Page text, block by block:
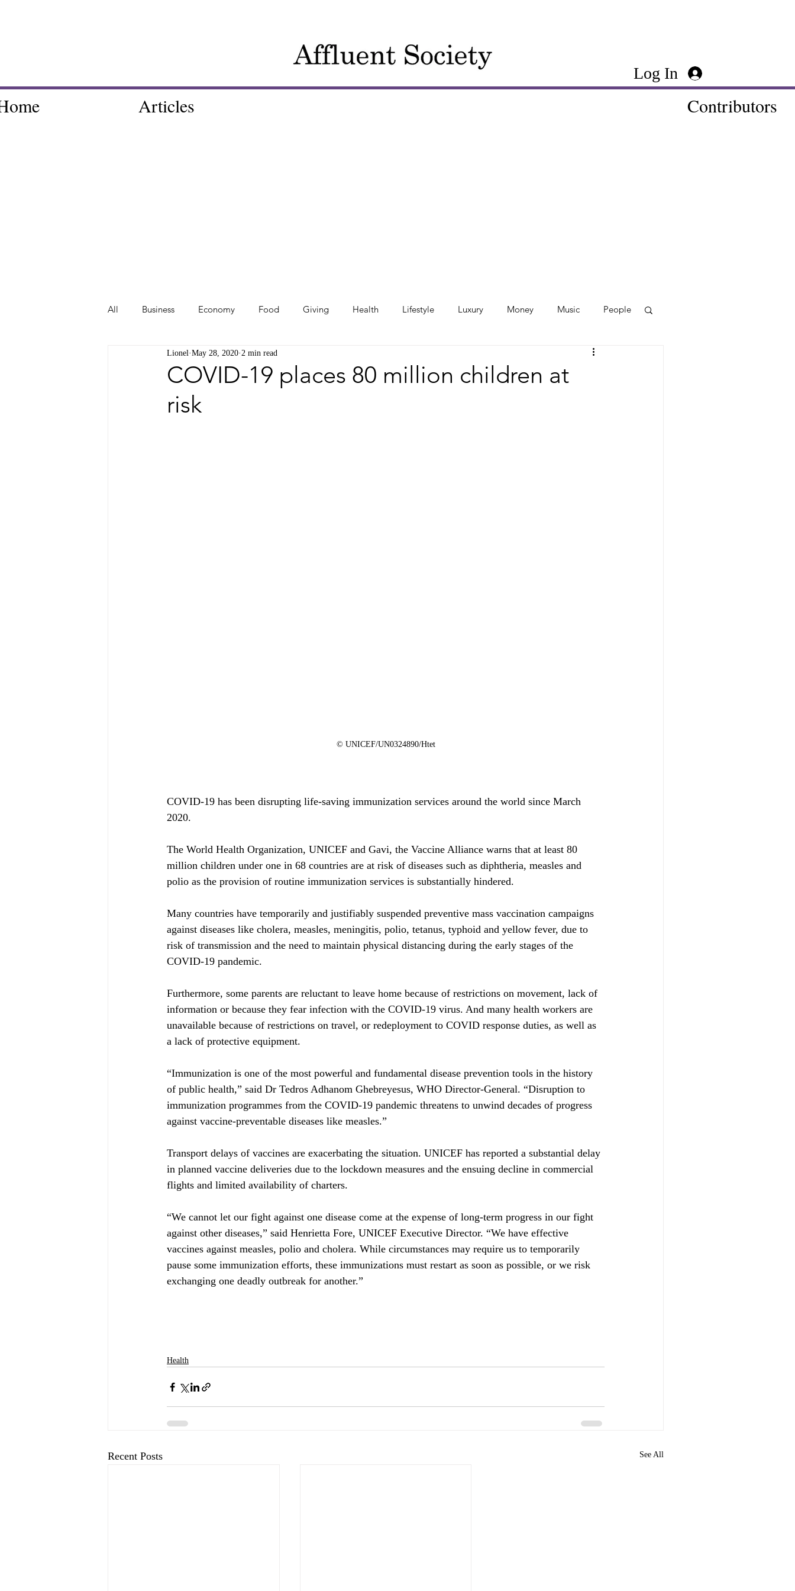
Log In
Articles Contributors
All Business Economy Food Giving Health Lifestyle Luxury Money Music People
Tech Travel
COVID-19 places 80 million children at
risk
Lionel May 28, 2020 2 min read
© UNICEF/UN0324890/Htet
COVID-19 has been disrupting life-saving immunization services around the world since March
2020.
The World Health Organization, UNICEF and Gavi, the Vaccine Alliance warns that at least 80
million children under one in 68 countries are at risk of diseases such as diphtheria, measles and
polio as the provision of routine immunization services is substantially hindered.
Many countries have temporarily and justifiably suspended preventive mass vaccination campaigns
against diseases like cholera, measles, meningitis, polio, tetanus, typhoid and yellow fever, due to
risk of transmission and the need to maintain physical distancing during the early stages of the
COVID-19 pandemic.
Furthermore, some parents are reluctant to leave home because of restrictions on movement, lack of
information or because they fear infection with the COVID-19 virus. And many health workers are
unavailable because of restrictions on travel, or redeployment to COVID response duties, as well as
a lack of protective equipment.
“Immunization is one of the most powerful and fundamental disease prevention tools in the history
of public health,” said Dr Tedros Adhanom Ghebreyesus, WHO Director-General. “Disruption to
immunization programmes from the COVID-19 pandemic threatens to unwind decades of progress
against vaccine-preventable diseases like measles.”
Transport delays of vaccines are exacerbating the situation. UNICEF has reported a substantial delay
in planned vaccine deliveries due to the lockdown measures and the ensuing decline in commercial
flights and limited availability of charters.
“We cannot let our fight against one disease come at the expense of long-term progress in our fight
against other diseases,” said Henrietta Fore, UNICEF Executive Director. “We have effective
vaccines against measles, polio and cholera. While circumstances may require us to temporarily
pause some immunization efforts, these immunizations must restart as soon as possible, or we risk
exchanging one deadly outbreak for another.”
Health
Recent Posts See All